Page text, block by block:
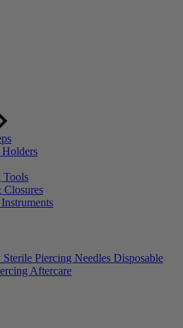
Tools
Closures
Sterile Piercing Needles Disposable
Aftercare